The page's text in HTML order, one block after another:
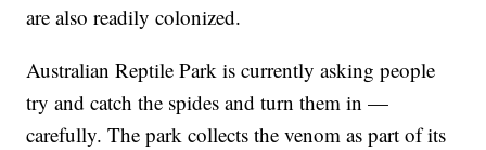
are also readily colonized.
Australian Reptile Park is currently asking people
try and catch the spides and turn them in —
carefully. The park collects the venom as part of its